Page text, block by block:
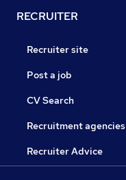
RECRUITER
Recruiter site
Post a job
CV Search
Recruitment agencies
Recruiter Advice